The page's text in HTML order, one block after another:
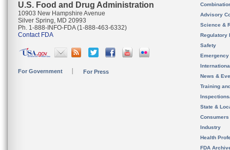
U.S. Food and Drug Administration
10903 New Hampshire Avenue
Silver Spring, MD 20993
Ph. 1-888-INFO-FDA (1-888-463-6332)
Contact FDA
For Government For Press
Advisory
Science &
Regulatory
Safety
News &
Training
State &
Consumers
Industry
Health
FDA